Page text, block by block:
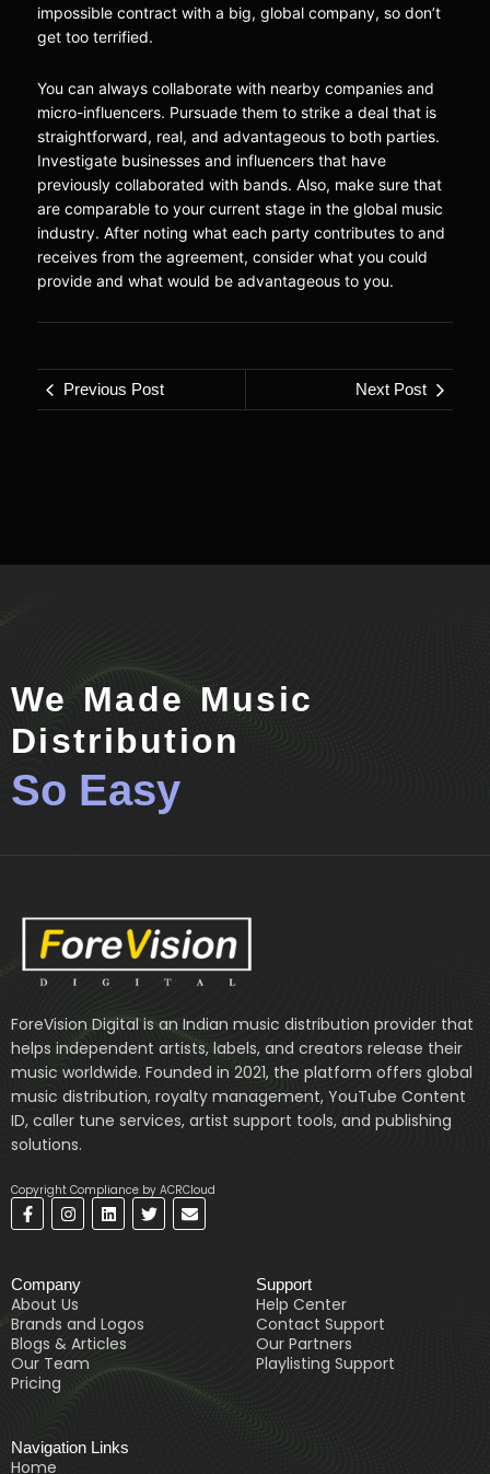
impossible contract with a big, global company, so don’t
get too terrified.
You can always collaborate with nearby companies and
micro-influencers. Pursuade them to strike a deal that is
straightforward, real, and advantageous to both parties.
Investigate businesses and influencers that have
previously collaborated with bands. Also, make sure that
are comparable to your current stage in the global music
industry. After noting what each party contributes to and
receives from the agreement, consider what you could
provide and what would be advantageous to you.
Previous Post Next Post
We Made Music
Distribution
So Easy
ForeVision Digital is an Indian music distribution provider that
helps independent artists, labels, and creators release their
music worldwide. Founded in 2021, the platform offers global
music distribution, royalty management, YouTube Content
ID, caller tune services, artist support tools, and publishing
solutions.
Copyright Compliance by ACRCloud
F
a
o
o
k
-
f
I
n
g
r
a
m
L
i
n
T
w
E
n
Company
About Us
Brands and Logos
Blogs & Articles
Our Team
Pricing
Support
Help Center
Contact Support
Our Partners
Playlisting Support
Navigation Links
Home